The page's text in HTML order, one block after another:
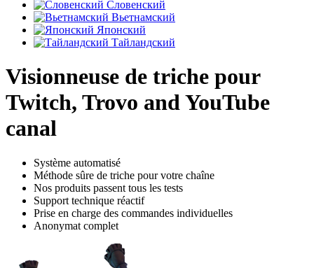
Словенский
Вьетнамский
Японский
Тайландский
Visionneuse de triche pour
Twitch, Trovo and YouTube
canal
Système automatisé
Méthode sûre de triche pour votre chaîne
Nos produits passent tous les tests
Support technique réactif
Prise en charge des commandes individuelles
Anonymat complet